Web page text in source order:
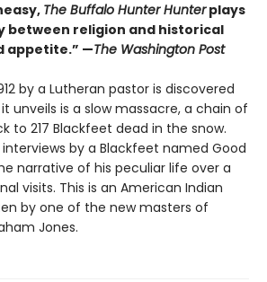
The Buffalo Hunter Hunterplays
between religion and historical
appetite.” —The Washington Post
by a Lutheran pastor is discovered
unveils is a slow massacre, a chain of
to 217 Blackfeet dead in the snow.
by a Blackfeet named Good
narrative of his peculiar life over a
visits. This is an American Indian
by one of the new masters of
Jones.